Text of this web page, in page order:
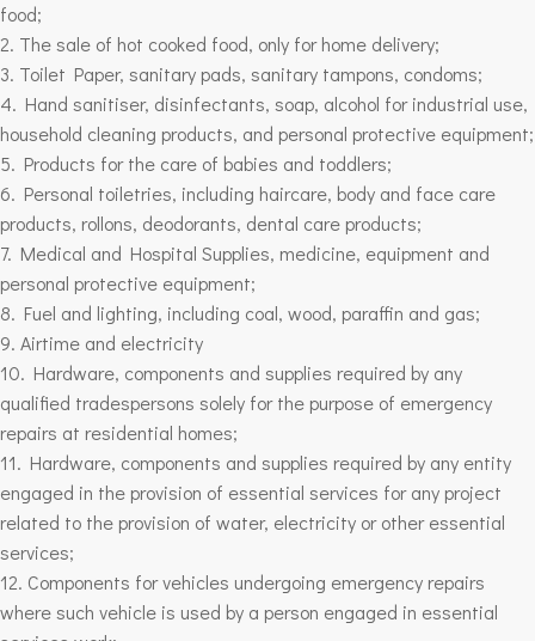
food;
2. The sale of hot cooked food, only for home delivery;
3. Toilet Paper, sanitary pads, sanitary tampons, condoms;
4. Hand sanitiser, disinfectants, soap, alcohol for industrial use,
household cleaning products, and personal protective equipment;
5. Products for the care of babies and toddlers;
6. Personal toiletries, including haircare, body and face care
products, rollons, deodorants, dental care products;
7. Medical and Hospital Supplies, medicine, equipment and
personal protective equipment;
8. Fuel and lighting, including coal, wood, paraffin and gas;
9. Airtime and electricity
10. Hardware, components and supplies required by any
qualified tradespersons solely for the purpose of emergency
repairs at residential homes;
11. Hardware, components and supplies required by any entity
engaged in the provision of essential services for any project
related to the provision of water, electricity or other essential
services;
12. Components for vehicles undergoing emergency repairs
where such vehicle is used by a person engaged in essential